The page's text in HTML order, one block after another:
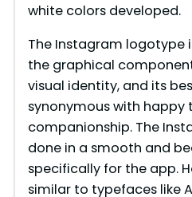
white colors developed.
The Instagram logotype
the graphical
visual identity, and its
synonymous with happy
companionship. The
done in a smooth and
specifically for the app.
similar to typefaces like